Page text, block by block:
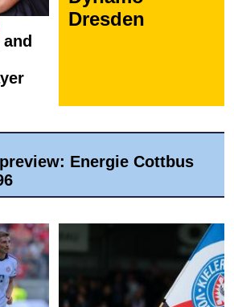
Dresden
Energie Cottbus